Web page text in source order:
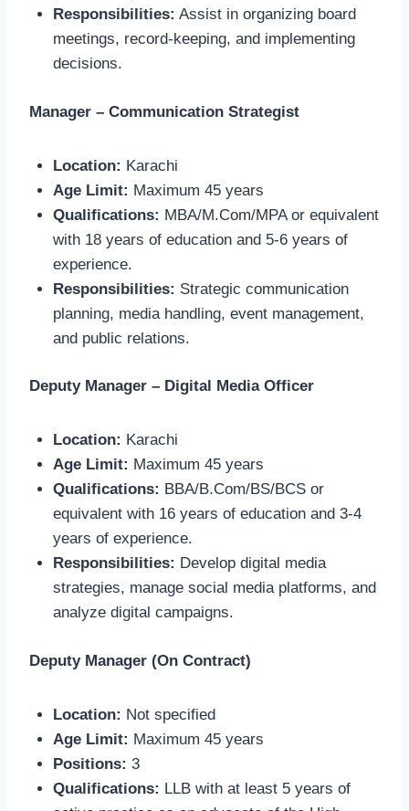
Responsibilities: Assist in organizing board
meetings, record-keeping, and implementing
decisions.
Manager – Communication Strategist
Location: Karachi
Age Limit: Maximum 45 years
Qualifications: MBA/M.Com/MPA or equivalent
with 18 years of education and 5-6 years of
experience.
Responsibilities: Strategic communication
planning, media handling, event management,
and public relations.
Deputy Manager – Digital Media Officer
Location: Karachi
Age Limit: Maximum 45 years
Qualifications: BBA/B.Com/BS/BCS or
equivalent with 16 years of education and 3-4
years of experience.
Responsibilities: Develop digital media
strategies, manage social media platforms, and
analyze digital campaigns.
Deputy Manager (On Contract)
Location: Not specified
Age Limit: Maximum 45 years
Positions: 3
Qualifications: LLB with at least 5 years of